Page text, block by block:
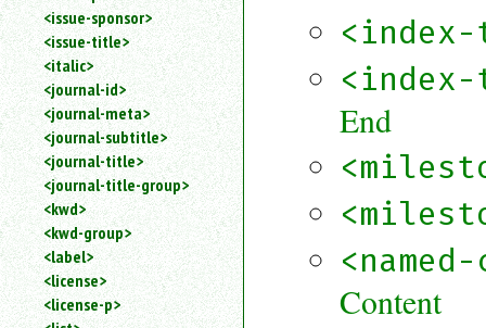
<issue-sponsor>
<issue-title>
<italic>
<journal-id>
<journal-meta>
<journal-subtitle>
<journal-title>
<journal-title-group>
<kwd>
<kwd-group>
<label>
<license>
<license-p>
<index-
<index-
End
Content